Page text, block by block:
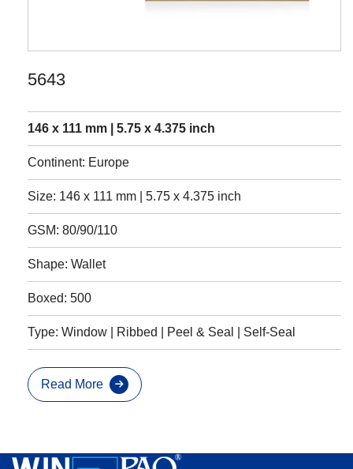
5643
146 x 111 mm | 5.75 x 4.375 inch
Continent: Europe
Size: 146 x 111 mm | 5.75 x 4.375 inch
GSM: 80/90/110
Shape: Wallet
Boxed: 500
Type: Window | Ribbed | Peel & Seal | Self-Seal
Read More